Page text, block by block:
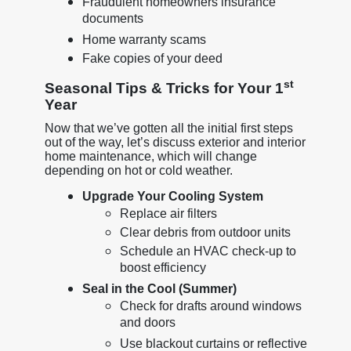
documents
Home warranty scams
Fake copies of your deed
Seasonal Tips & Tricks for Your 1st
Year
Now that we’ve gotten all the initial first steps
out of the way, let’s discuss exterior and interior
home maintenance, which will change
depending on hot or cold weather.
Upgrade Your Cooling System
Replace air filters
Clear debris from outdoor units
Schedule an HVAC check-up to
boost efficiency
Seal in the Cool (Summer)
Check for drafts around windows
and doors
Use blackout curtains or reflective